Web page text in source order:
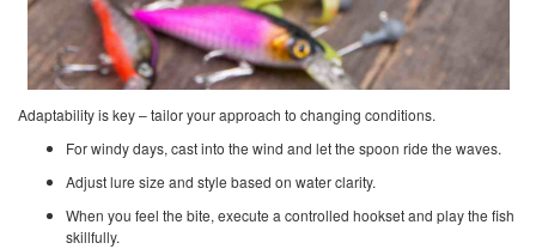
Adaptability is key – tailor your approach to changing conditions.
For windy days, cast into the wind and let the spoon ride the waves.
Adjust lure size and style based on water clarity.
When you feel the bite, execute a controlled hookset and play the fish
skillfully.